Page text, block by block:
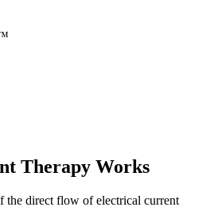
Therapy Works
the direct flow of electrical current